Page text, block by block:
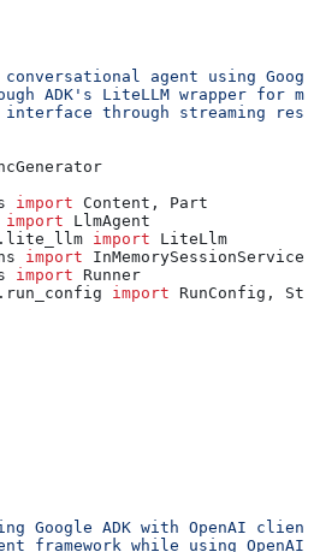
agent using
ADK's LiteLLM wrapper for
through streaming
import Content, Part
import LlmAgent
import LiteLlm
import InMemorySessionService
import Runner
import RunConfig,
Google ADK with OpenAI
framework while using OpenAI